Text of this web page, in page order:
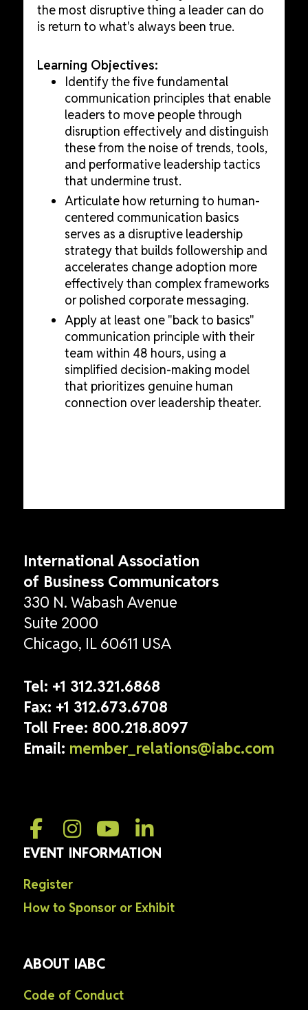
the most disruptive thing a leader can do
is return to what's always been true.
Learning Objectives:
Identify the five fundamental
communication principles that enable
leaders to move people through
disruption effectively and distinguish
these from the noise of trends, tools,
and performative leadership tactics
that undermine trust.
Articulate how returning to human-
centered communication basics
serves as a disruptive leadership
strategy that builds followership and
accelerates change adoption more
effectively than complex frameworks
or polished corporate messaging.
Apply at least one "back to basics"
communication principle with their
team within 48 hours, using a
simplified decision-making model
that prioritizes genuine human
connection over leadership theater.
International Association
of Business Communicators
330 N. Wabash Avenue
Suite 2000
Chicago, IL 60611 USA
Tel: +1 312.321.6868
Fax: +1 312.673.6708
Toll Free: 800.218.8097
Email: member_relations@iabc.com
EVENT INFORMATION
Register
How to Sponsor or Exhibit
ABOUT IABC
Code of Conduct